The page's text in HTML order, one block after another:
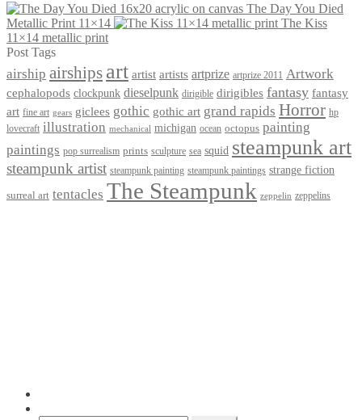
The Day You Died
Metallic Print 11×14
The Kiss
11×14 metallic print
Post Tags
airship airships art artist artists artprize artprize 2011 Artwork
cephalopods clockpunk dieselpunk dirigible dirigibles fantasy fantasy
art fine art gears giclees gothic gothic art grand rapids Horror hp
lovecraft illustration mechanical michigan ocean octopus painting
paintings pop surrealism prints sculpture sea squid steampunk art
steampunk artist steampunk painting steampunk paintings strange fiction
surreal art tentacles The Steampunk zeppelin zeppelins